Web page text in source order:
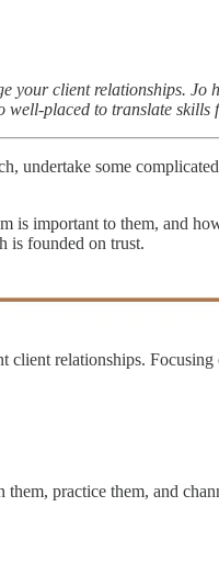
your client relationships.
placed to translate skills
undertake some
is important to them, and
is founded on trust.
relationships.
them, practice them, and